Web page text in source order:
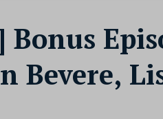
Bonus
Bevere,